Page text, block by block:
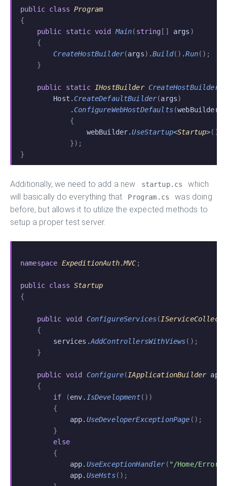
public class Program
{
    public static void
Main( string [] args )
    {
        CreateHostBuilder
(args) .Build() .Run();
    }
    public static
IHostBuilder CreateHostBuilder
        Host
.CreateDefaultBuilder(args)
            .
ConfigureWebHostDefaults(webBuilder
            {
                webBuilder
.UseStartup<Startup>();
            });
}
Additionally, we need to add a new startup.cs
which
will basically do everything that
Program.cs
was doing
before, but allows it to utilize the expected methods to
setup a proper test server.
namespace ExpeditionAuth.MVC;
public class Startup
{
    public void
ConfigureServices(
    {
        services
.AddControllersWithViews();
    }
    public void
Configure( IApplicationBuilder app
    {
        if
(env. IsDevelopment())
        {
            app
. UseDeveloperExceptionPage ();
        }
        else
        {
            app
. UseExceptionHandler( "/Home/Error"
            app
. UseHsts();